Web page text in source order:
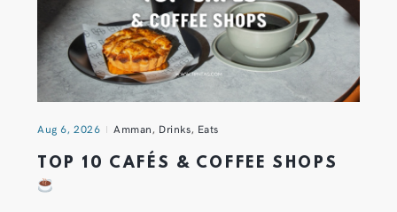
Aug 6, 2026 Amman, Drinks, Eats
TOP 10 CAFÉS & COFFEE SHOPS